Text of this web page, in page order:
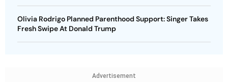
Olivia Rodrigo Planned Parenthood Support: Singer Takes
Fresh Swipe At Donald Trump
Advertisement